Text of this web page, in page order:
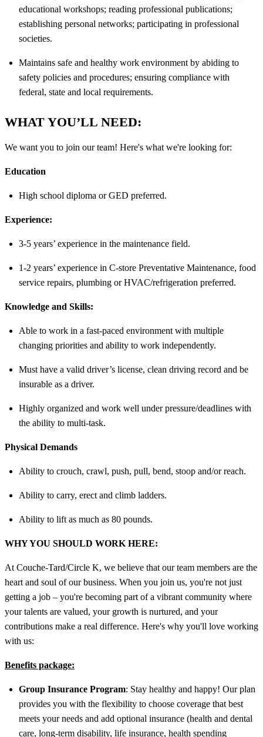
educational workshops; reading professional publications;
establishing personal networks; participating in professional
societies.
Maintains safe and healthy work environment by abiding to
safety policies and procedures; ensuring compliance with
federal, state and local requirements.
WHAT YOU’LL NEED:
We want you to join our team! Here's what we're looking for:
Education
High school diploma or GED preferred.
Experience:
3-5 years’ experience in the maintenance field.
1-2 years’ experience in C-store Preventative Maintenance, food
service repairs, plumbing or HVAC/refrigeration preferred.
Knowledge and Skills:
Able to work in a fast-paced environment with multiple
changing priorities and ability to work independently.
Must have a valid driver’s license, clean driving record and be
insurable as a driver.
Highly organized and work well under pressure/deadlines with
the ability to multi-task.
Physical Demands
Ability to crouch, crawl, push, pull, bend, stoop and/or reach.
Ability to carry, erect and climb ladders.
Ability to lift as much as 80 pounds.
WHY YOU SHOULD WORK HERE:
At Couche-Tard/Circle K, we believe that our team members are the
heart and soul of our business. When you join us, you're not just
getting a job – you're becoming part of a vibrant community where
your talents are valued, your growth is nurtured, and your
contributions make a real difference. Here's why you'll love working
with us:
Benefits package:
Group Insurance Program: Stay healthy and happy! Our plan
provides you with the flexibility to choose coverage that best
meets your needs and add optional insurance (health and dental
care, long-term disability, life insurance, health spending